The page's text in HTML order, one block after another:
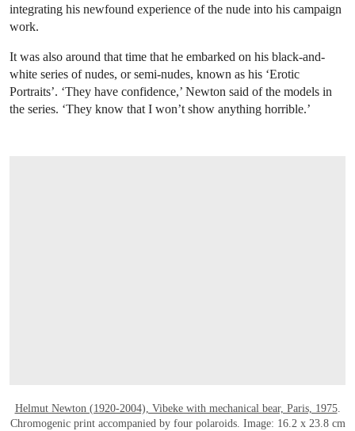
integrating his newfound experience of the nude into his campaign
work.
It was also around that time that he embarked on his black-and-
white series of nudes, or semi-nudes, known as his ‘Erotic
Portraits’. ‘They have confidence,’ Newton said of the models in
the series. ‘They know that I won’t show anything horrible.’
Helmut Newton (1920-2004), Vibeke with mechanical bear, Paris, 1975.
Chromogenic print accompanied by four polaroids. Image: 16.2 x 23.8 cm